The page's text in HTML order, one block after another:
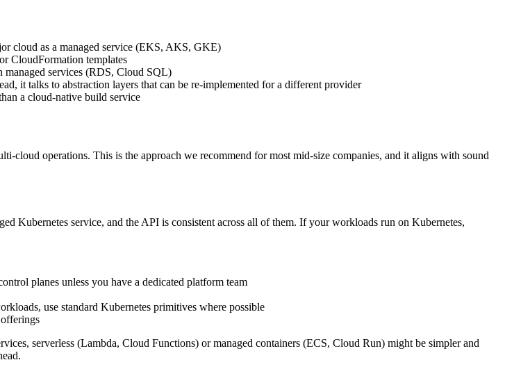
cloud as a managed service (EKS, AKS, GKE)
CloudFormation templates
managed services (RDS, Cloud SQL)
it talks to abstraction layers that can be re-implemented for a different provider
a cloud-native build service
cloud operations. This is the approach we recommend for most mid-size companies, and it aligns with sound
Kubernetes service, and the API is consistent across all of them. If your workloads run on Kubernetes,
planes unless you have a dedicated platform team
use standard Kubernetes primitives where possible
serverless (Lambda, Cloud Functions) or managed containers (ECS, Cloud Run) might be simpler and